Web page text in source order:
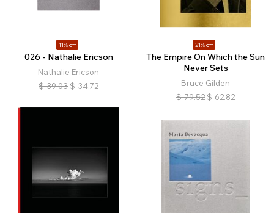
11% off
026 - Nathalie Ericson
Nathalie Ericson
$ 39.03 $ 34.72
21% off
The Empire On Which the Sun
Never Sets
Bruce Gilden
$ 79.52 $ 62.82